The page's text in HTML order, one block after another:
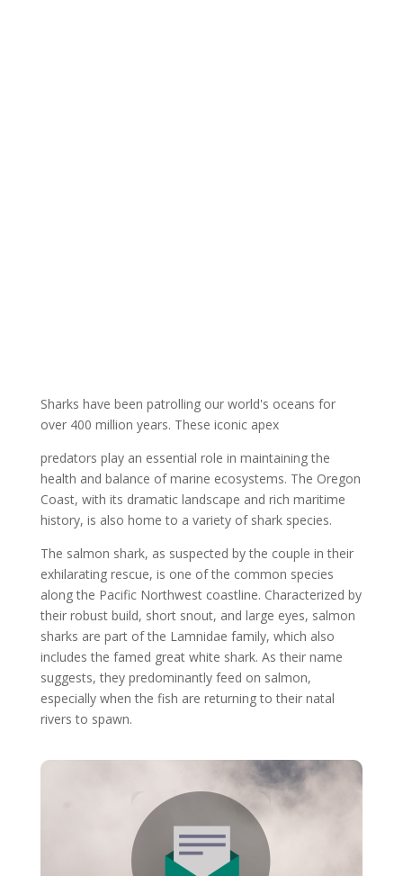
Sharks have been patrolling our world's oceans for
over 400 million years. These iconic apex
predators play an essential role in maintaining the
health and balance of marine ecosystems. The Oregon
Coast, with its dramatic landscape and rich maritime
history, is also home to a variety of shark species.
The salmon shark, as suspected by the couple in their
exhilarating rescue, is one of the common species
along the Pacific Northwest coastline. Characterized by
their robust build, short snout, and large eyes, salmon
sharks are part of the Lamnidae family, which also
includes the famed great white shark. As their name
suggests, they predominantly feed on salmon,
especially when the fish are returning to their natal
rivers to spawn.